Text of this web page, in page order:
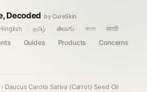
Decoded by CureSkin
Guides Products
Concerns
தமிழ் తెలుగు বাংলা मराठी
› Daucus Carota Sativa (Carrot) Seed Oil